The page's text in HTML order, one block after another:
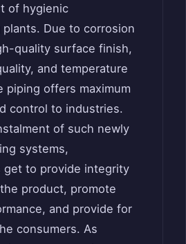
of hygienic
Due to corrosion
quality surface finish,
and temperature
piping offers maximum
control to industries.
of such newly
systems,
get to provide integrity
product, promote
and provide for
consumers. As